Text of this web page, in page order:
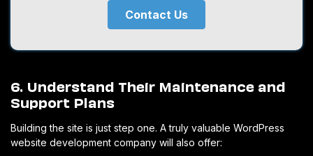
Contact Us
6. Understand Their Maintenance and
Support Plans
Building the site is just step one. A truly valuable WordPress
website development company will also offer: